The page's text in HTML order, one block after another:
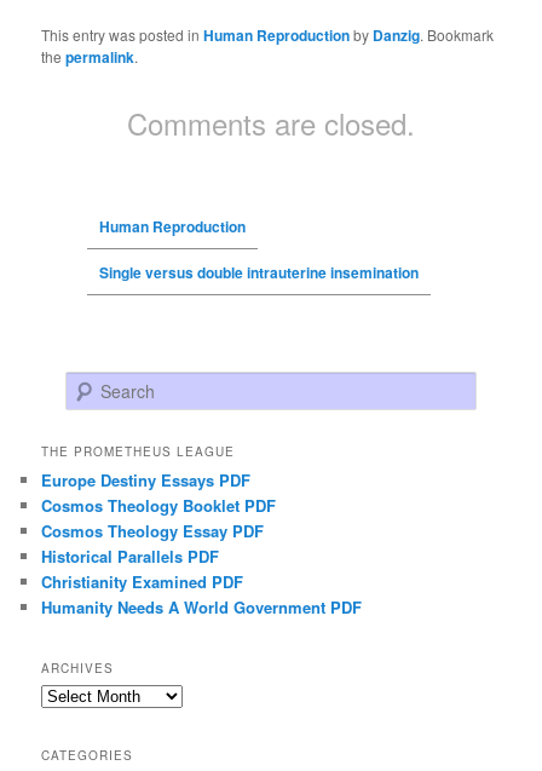
This entry was posted inHuman Reproductionby Danzig. Bookmark
thepermalink.
Comments are closed.
Human Reproduction
Single versus double intrauterine insemination
Search
THE PROMETHEUS LEAGUE
Europe Destiny Essays PDF
Cosmos Theology Booklet PDF
Cosmos Theology Essay PDF
Historical Parallels PDF
Christianity Examined PDF
Humanity Needs A World Government PDF
ARCHIVES
Archives
CATEGORIES